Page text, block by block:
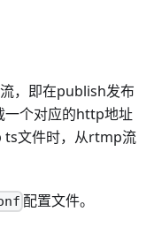
，即在publish发布
一个对应的http地址
ts文件时，从rtmp流
配置文件。